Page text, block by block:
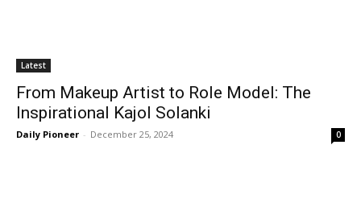
Latest
From Makeup Artist to Role Model: The
Inspirational Kajol Solanki
Daily Pioneer - December 25, 2024 0